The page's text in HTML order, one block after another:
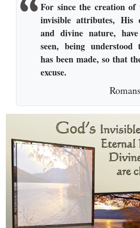
For since the creation
invisible attributes, His
and divine nature,
seen, being understood
has been made, so that
excuse.